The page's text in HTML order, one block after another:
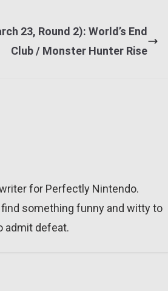
23, Round 2): World’s End
Club / Monster Hunter Rise
for Perfectly Nintendo.
find something funny and witty to
admit defeat.